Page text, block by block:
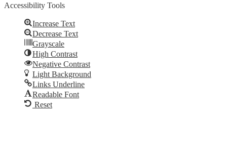
Accessibility Tools
Increase Text
Decrease Text
Grayscale
High Contrast
Negative Contrast
Light Background
Links Underline
Readable Font
Reset